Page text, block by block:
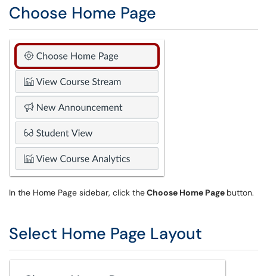
Choose Home Page
In the Home Page sidebar, click theChoose Home Page button.
Select Home Page Layout